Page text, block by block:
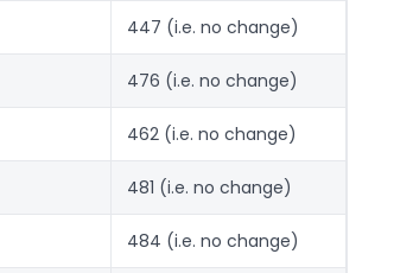
447 (i.e. no change)
476 (i.e. no change)
462 (i.e. no change)
481 (i.e. no change)
484 (i.e. no change)